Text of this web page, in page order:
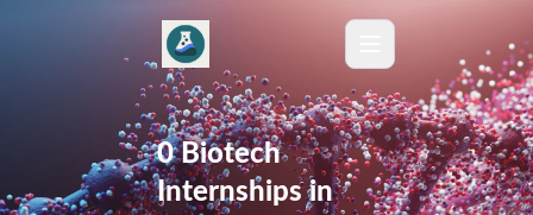
0 Biotech
Internships in